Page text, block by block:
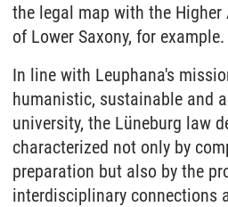
the legal map with the
of Lower Saxony, for example.
In line with Leuphana's
humanistic, sustainable and
university, the Lüneburg law
characterized not only by
preparation but also by the
interdisciplinary connections